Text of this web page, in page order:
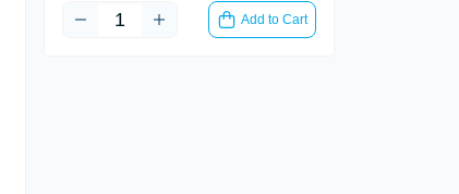
Add to Cart